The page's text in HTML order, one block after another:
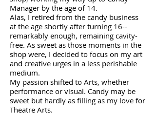
Manager by the age of 14.
Alas, I retired from the candy business
at the age shortly after turning 16--
remarkably enough, remaining cavity-
free. As sweet as those moments in the
shop were, I decided to focus on my art
and creative urges in a less perishable
medium. ​
My passion shifted to Arts, whether
performance or visual. Candy may be
sweet but hardly as filling as my love for
Theatre Arts.